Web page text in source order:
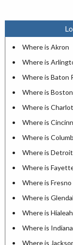
Where is Akron
Where is
Where is Baton
Where is Boston
Where is
Where is
Where is
Where is Detroit
Where is
Where is Fresno
Where is
Where is Hialeah
Where is
Where is